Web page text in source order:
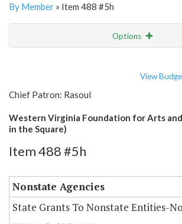
By Member » Item 488 #5h
Options
View
Chief Patron: Rasoul
Western Virginia Foundation for Arts
in the Square)
Item 488 #5h
Nonstate Agencies
State Grants To Nonstate Entities-